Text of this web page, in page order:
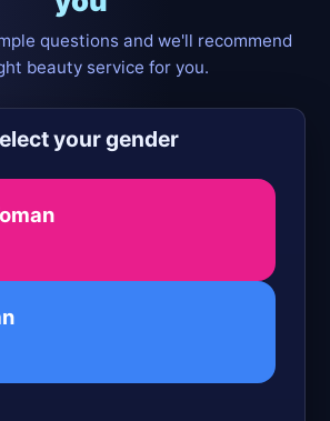
questions and we'll recommend
beauty service for you.
your gender